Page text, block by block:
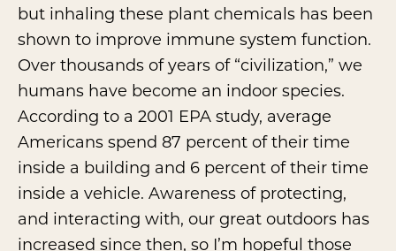
but inhaling these plant chemicals has been
shown to improve immune system function.
Over thousands of years of “civilization,” we
humans have become an indoor species.
According to a 2001 EPA study, average
Americans spend 87 percent of their time
inside a building and 6 percent of their time
inside a vehicle. Awareness of protecting,
and interacting with, our great outdoors has
increased since then, so I’m hopeful those